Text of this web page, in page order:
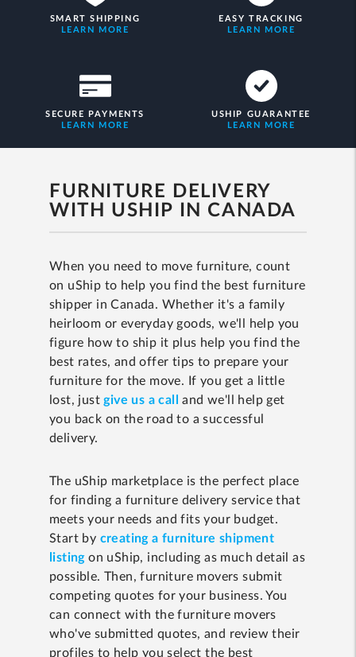
SMART SHIPPING
LEARN MORE
EASY TRACKING
LEARN MORE
SECURE PAYMENTS
LEARN MORE
USHIP GUARANTEE
LEARN MORE
FURNITURE DELIVERY
WITH USHIP IN CANADA
When you need to move furniture, count
on uShip to help you find the best furniture
shipper in Canada. Whether it's a family
heirloom or everyday goods, we'll help you
figure how to ship it plus help you find the
best rates, and offer tips to prepare your
furniture for the move. If you get a little
lost, justgive us a call
and we'll help get
you back on the road to a successful
delivery.
The uShip marketplace is the perfect place
for finding a furniture delivery service that
meets your needs and fits your budget.
Start by creating a furniture shipment
listingon uShip, including as much detail as
possible. Then, furniture movers submit
competing quotes for your business. You
can connect with the furniture movers
who've submitted quotes, and review their
profiles to help you select the best